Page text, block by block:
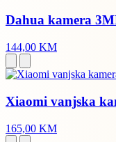
Dahua kamera
144,00 KM
Xiaomi vanjska
165,00 KM